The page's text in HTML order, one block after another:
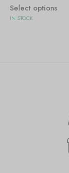
Select options
IN STOCK